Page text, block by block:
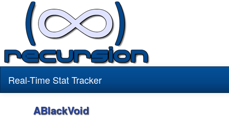
Real-Time Stat Tracker
ABlackVoid